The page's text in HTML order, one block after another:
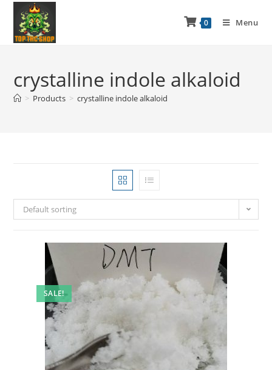
0 Menu
crystalline indole alkaloid
> Products > crystalline indole alkaloid
Default sorting
SALE!